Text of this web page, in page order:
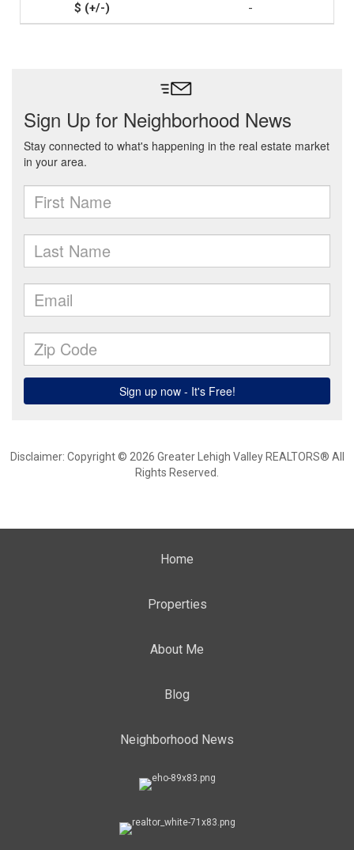
-
Disclaimer: Copyright © 2026 Greater Lehigh Valley REALTORS® All
Rights Reserved.
Home
Properties
About Me
Blog
Neighborhood News